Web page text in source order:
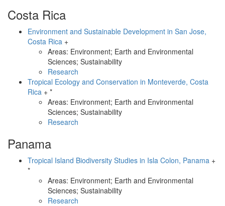
Costa Rica
Environment and Sustainable Development in San Jose,
Costa Rica +
Areas: Environment; Earth and Environmental
Sciences; Sustainability
Research
Tropical Ecology and Conservation in Monteverde, Costa
Rica + *
Areas: Environment; Earth and Environmental
Sciences; Sustainability
Research
Panama
Tropical Island Biodiversity Studies in Isla Colon, Panama +
*
Areas: Environment; Earth and Environmental
Sciences; Sustainability
Research